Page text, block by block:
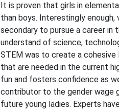
It is proven that girls in
than boys. Interestingly
secondary to pursue a career in
understand of science,
STEM was to create a
that are needed in the current
fun and fosters confidence as
contributor to the gender wage
future young ladies. Experts